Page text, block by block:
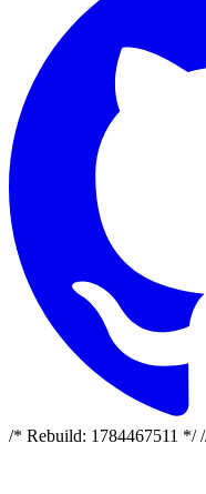
/* Rebuild: 1784467511 */